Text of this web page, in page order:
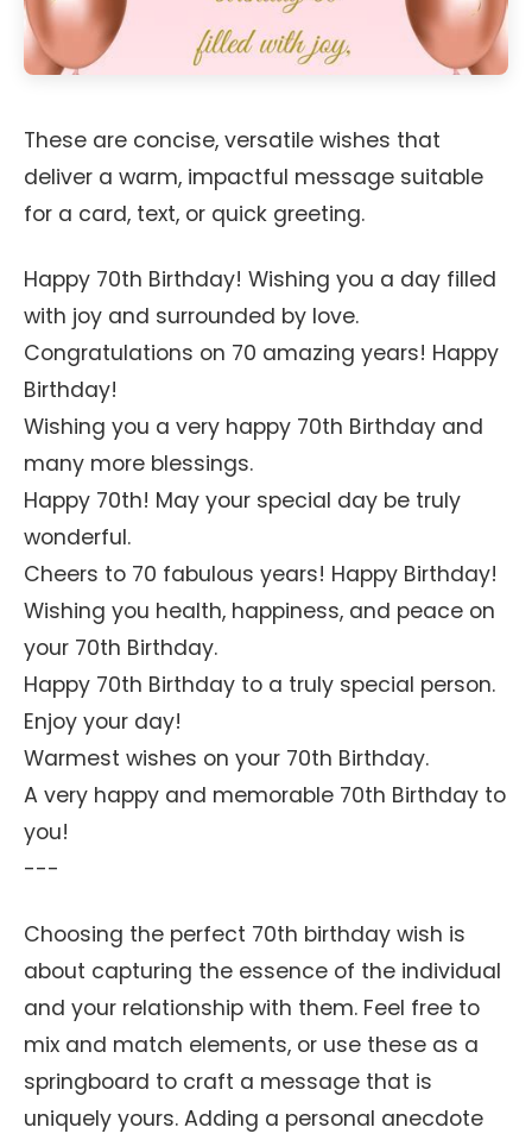
These are concise, versatile wishes that
deliver a warm, impactful message suitable
for a card, text, or quick greeting.
Happy 70th Birthday! Wishing you a day filled
with joy and surrounded by love.
Congratulations on 70 amazing years! Happy
Birthday!
Wishing you a very happy 70th Birthday and
many more blessings.
Happy 70th! May your special day be truly
wonderful.
Cheers to 70 fabulous years! Happy Birthday!
Wishing you health, happiness, and peace on
your 70th Birthday.
Happy 70th Birthday to a truly special person.
Enjoy your day!
Warmest wishes on your 70th Birthday.
A very happy and memorable 70th Birthday to
you!
---
Choosing the perfect 70th birthday wish is
about capturing the essence of the individual
and your relationship with them. Feel free to
mix and match elements, or use these as a
springboard to craft a message that is
uniquely yours. Adding a personal anecdote